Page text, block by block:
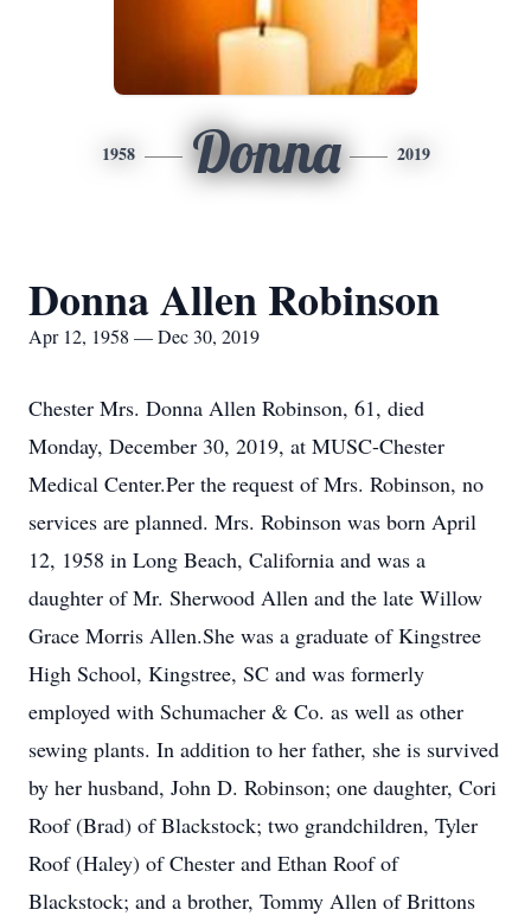
1958 Donna 2019
Donna Allen Robinson
Apr 12, 1958 — Dec 30, 2019
Chester Mrs. Donna Allen Robinson, 61, died
Monday, December 30, 2019, at MUSC-Chester
Medical Center.Per the request of Mrs. Robinson, no
services are planned. Mrs. Robinson was born April
12, 1958 in Long Beach, California and was a
daughter of Mr. Sherwood Allen and the late Willow
Grace Morris Allen.She was a graduate of Kingstree
High School, Kingstree, SC and was formerly
employed with Schumacher & Co. as well as other
sewing plants. In addition to her father, she is survived
by her husband, John D. Robinson; one daughter, Cori
Roof (Brad) of Blackstock; two grandchildren, Tyler
Roof (Haley) of Chester and Ethan Roof of
Blackstock; and a brother, Tommy Allen of Brittons